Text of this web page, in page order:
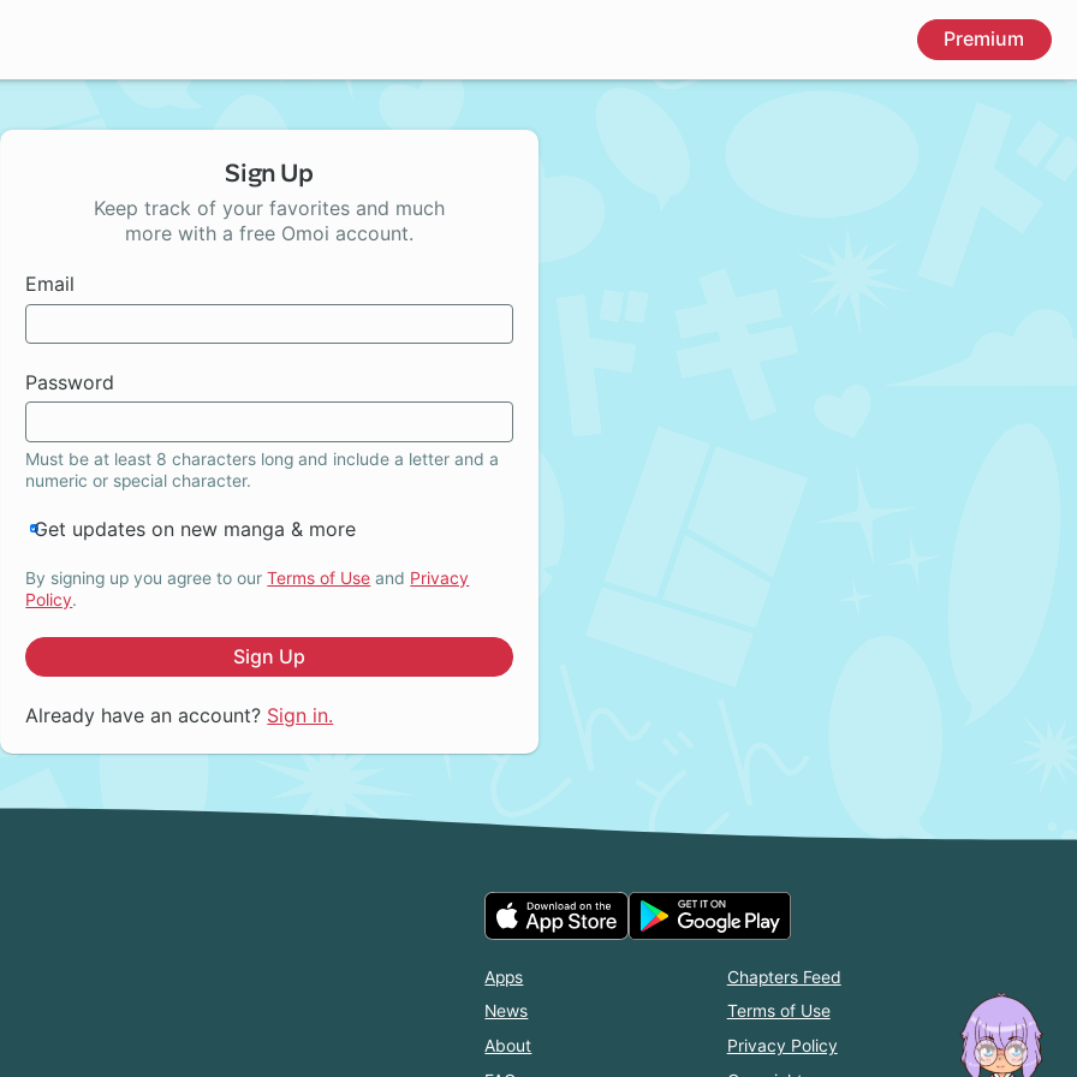
Premium
Sign Up
Keep track of your favorites and much
more with a free Omoi account.
Email
Password
Must be at least 8 characters long and include a letter and a
numeric or special character.
Get updates on new manga & more
By signing up you agree to ourTerms of Use and Privacy
Policy.
Sign Up
Already have an account? Sign in.
Apps
News
About
Chapters Feed
Terms of Use
Privacy Policy